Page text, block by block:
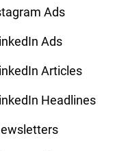
Ads
Ads
Articles
Headlines